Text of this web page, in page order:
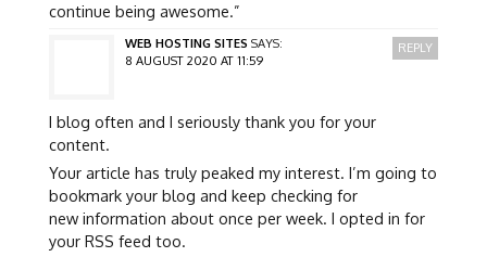
continue being awesome.”
WEB HOSTING SITES SAYS:
8 AUGUST 2020 AT 11:59
I blog often and I seriously thank you for your
content.
Your article has truly peaked my interest. I’m going to
bookmark your blog and keep checking for
new information about once per week. I opted in for
your RSS feed too.
REPLY